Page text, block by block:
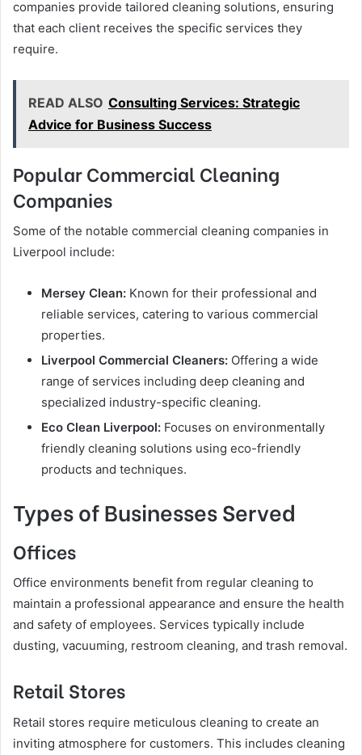
companies provide tailored cleaning solutions, ensuring
that each client receives the specific services they
require.
READ ALSO Consulting Services: Strategic
Advice for Business Success
Popular Commercial Cleaning
Companies
Some of the notable commercial cleaning companies in
Liverpool include:
Mersey Clean: Known for their professional and
reliable services, catering to various commercial
properties.
Liverpool Commercial Cleaners: Offering a wide
range of services including deep cleaning and
specialized industry-specific cleaning.
Eco Clean Liverpool: Focuses on environmentally
friendly cleaning solutions using eco-friendly
products and techniques.
Types of Businesses Served
Offices
Office environments benefit from regular cleaning to
maintain a professional appearance and ensure the health
and safety of employees. Services typically include
dusting, vacuuming, restroom cleaning, and trash removal.
Retail Stores
Retail stores require meticulous cleaning to create an
inviting atmosphere for customers. This includes cleaning